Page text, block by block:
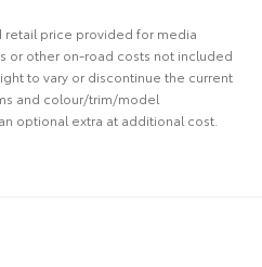
price provided for media
or other on-road costs not included
to vary or discontinue the current
and colour/trim/model
optional extra at additional cost.